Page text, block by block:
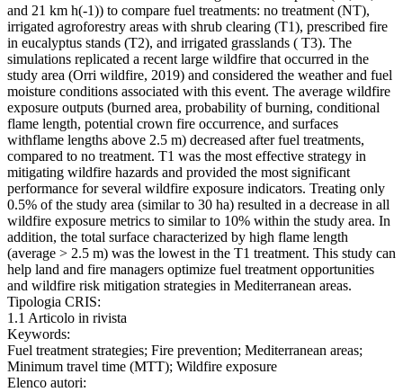
and 21 km h(-1)) to compare fuel treatments: no treatment (NT),
irrigated agroforestry areas with shrub clearing (T1), prescribed fire
in eucalyptus stands (T2), and irrigated grasslands ( T3). The
simulations replicated a recent large wildfire that occurred in the
study area (Orri wildfire, 2019) and considered the weather and fuel
moisture conditions associated with this event. The average wildfire
exposure outputs (burned area, probability of burning, conditional
flame length, potential crown fire occurrence, and surfaces
withflame lengths above 2.5 m) decreased after fuel treatments,
compared to no treatment. T1 was the most effective strategy in
mitigating wildfire hazards and provided the most significant
performance for several wildfire exposure indicators. Treating only
0.5% of the study area (similar to 30 ha) resulted in a decrease in all
wildfire exposure metrics to similar to 10% within the study area. In
addition, the total surface characterized by high flame length
(average > 2.5 m) was the lowest in the T1 treatment. This study can
help land and fire managers optimize fuel treatment opportunities
and wildfire risk mitigation strategies in Mediterranean areas.
Tipologia CRIS:
1.1 Articolo in rivista
Keywords:
Fuel treatment strategies; Fire prevention; Mediterranean areas;
Minimum travel time (MTT); Wildfire exposure
Elenco autori: